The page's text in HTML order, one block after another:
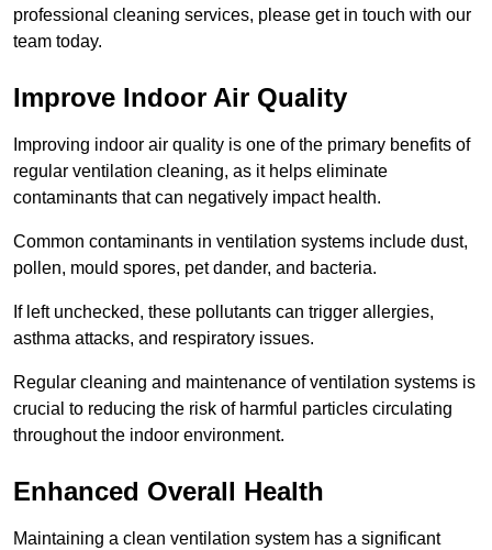
professional cleaning services, please get in touch with our
team today.
Improve Indoor Air Quality
Improving indoor air quality is one of the primary benefits of
regular ventilation cleaning, as it helps eliminate
contaminants that can negatively impact health.
Common contaminants in ventilation systems include dust,
pollen, mould spores, pet dander, and bacteria.
If left unchecked, these pollutants can trigger allergies,
asthma attacks, and respiratory issues.
Regular cleaning and maintenance of ventilation systems is
crucial to reducing the risk of harmful particles circulating
throughout the indoor environment.
Enhanced Overall Health
Maintaining a clean ventilation system has a significant